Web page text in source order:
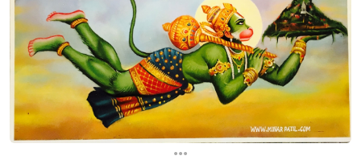
...